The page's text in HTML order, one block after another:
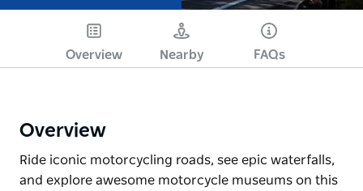
Overview Nearby FAQs
Overview
Ride iconic motorcycling roads, see epic waterfalls,
and explore awesome motorcycle museums on this